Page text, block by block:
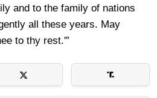
and to the family of nations
all these years. May
to thy rest.'”